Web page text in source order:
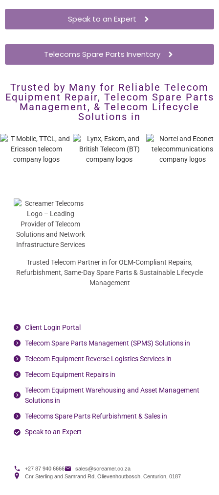
Speak to an Expert
Telecoms Spare Parts Inventory
Trusted by Many for Reliable Telecom
Equipment Repair, Telecom Spare Parts
Management, & Telecom Lifecycle
Solutions in
Trusted Telecom Partner in for OEM-Compliant Repairs,
Refurbishment, Same-Day Spare Parts & Sustainable Lifecycle
Management
Client Login Portal
Telecom Spare Parts Management (SPMS) Solutions in
Telecom Equipment Reverse Logistics Services in
Telecom Equipment Repairs in
Telecom Equipment Warehousing and Asset Management
Solutions in
Telecoms Spare Parts Refurbishment & Sales in
Speak to an Expert
+27 87 940 6666
sales@screamer.co.za
Cnr Sterling and Samrand Rd, Olievenhoutbosch, Centurion, 0187